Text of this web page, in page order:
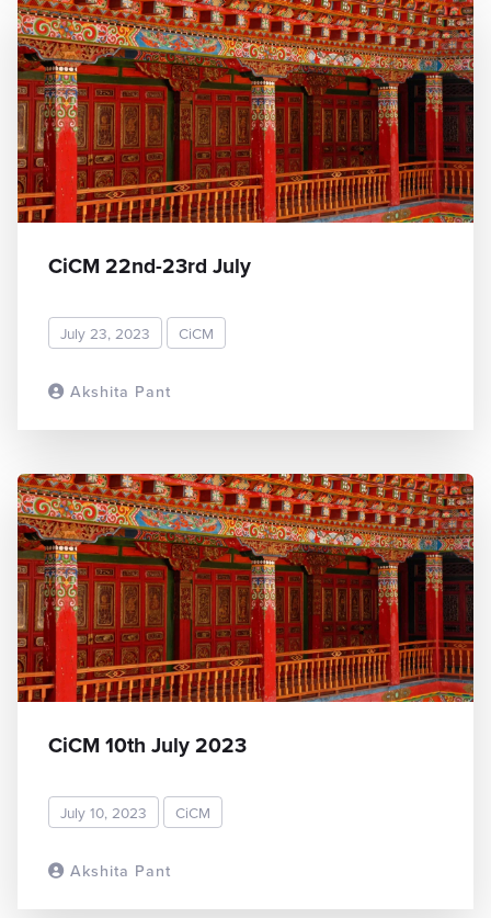
Akshita Pant
CiCM 22nd-23rd July
July 23, 2023 CiCM
Akshita Pant
CiCM 10th July 2023
July 10, 2023 CiCM